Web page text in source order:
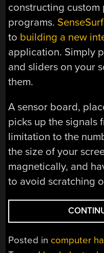
constructing
programs.
to building a new
application. Simply
and sliders on your
them.
A sensor board,
picks up the signals
limitation to the
the size of your
magnetically, and
to avoid scratching
Posted in computer